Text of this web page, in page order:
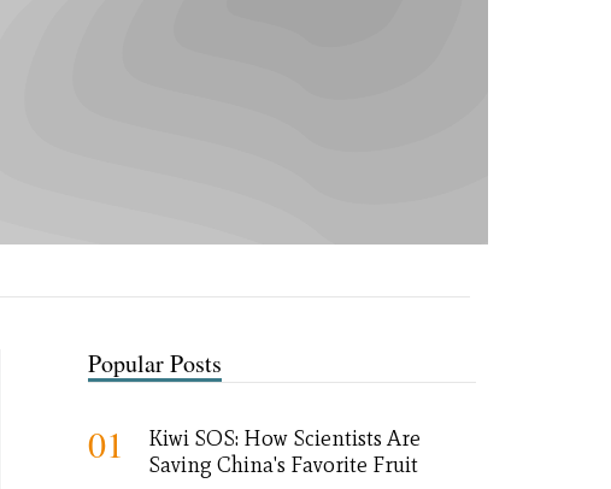
Popular Posts
01
Kiwi SOS: How Scientists Are
Saving China's Favorite Fruit